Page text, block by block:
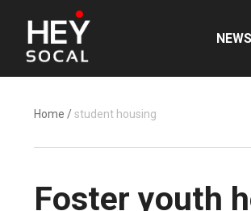
NEWS
Home /student housing
Foster youth